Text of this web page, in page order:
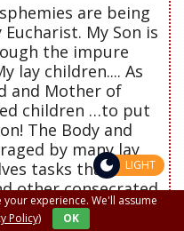
are being
My Son is
the impure
lay children.... As
and Mother of
children …to put
The Body and
by many lay
tasks that
other consecrated
the Cardinals
experience. We'll assume
Policy) OK
LIGHT